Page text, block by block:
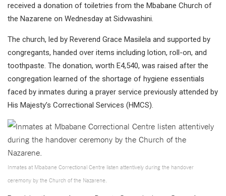
received a donation of toiletries from the Mbabane Church of
the Nazarene on Wednesday at Sidvwashini.
The church, led by Reverend Grace Masilela and supported by
congregants, handed over items including lotion, roll-on, and
toothpaste. The donation, worth E4,540, was raised after the
congregation learned of the shortage of hygiene essentials
faced by inmates during a prayer service previously attended by
His Majesty’s Correctional Services (HMCS).
Inmates at Mbabane Correctional Centre listen attentively during the handover
ceremony by the Church of the Nazarene.